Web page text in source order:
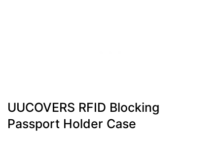
UUCOVERS RFID Blocking
Passport Holder Case